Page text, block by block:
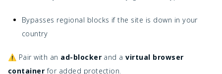
Bypasses regional blocks if the site is down in your
country
⚠️ Pair with an ad-blocker and avirtual browser
container for added protection.